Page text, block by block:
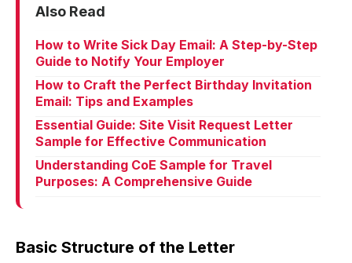
Also Read
How to Write Sick Day Email: A Step-by-Step
Guide to Notify Your Employer
How to Craft the Perfect Birthday Invitation
Email: Tips and Examples
Essential Guide: Site Visit Request Letter
Sample for Effective Communication
Understanding CoE Sample for Travel
Purposes: A Comprehensive Guide
Basic Structure of the Letter